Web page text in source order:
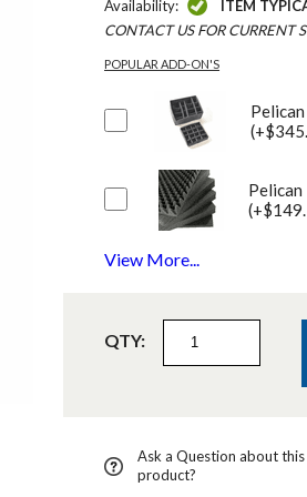
Availability:
ITEM
CONTACT US FOR CURRENT
POPULAR ADD-ON'S
Pelican
View More...
QTY:
Ask a Question about this
product?